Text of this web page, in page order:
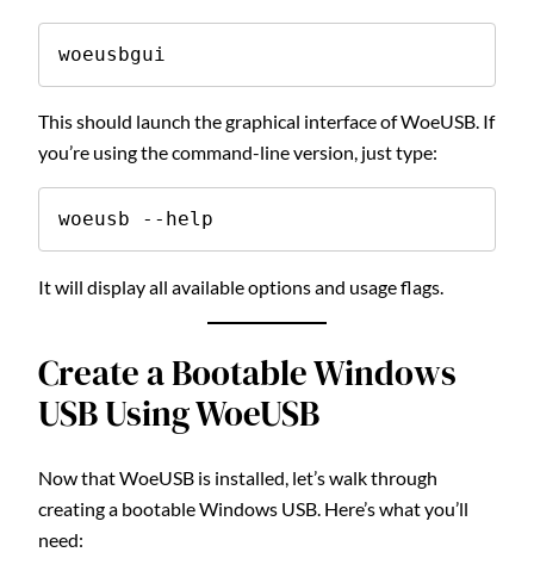
woeusbgui
This should launch the graphical interface of WoeUSB. If
you’re using the command-line version, just type:
woeusb --help
It will display all available options and usage flags.
Create a Bootable Windows
USB Using WoeUSB
Now that WoeUSB is installed, let’s walk through
creating a bootable Windows USB. Here’s what you’ll
need: